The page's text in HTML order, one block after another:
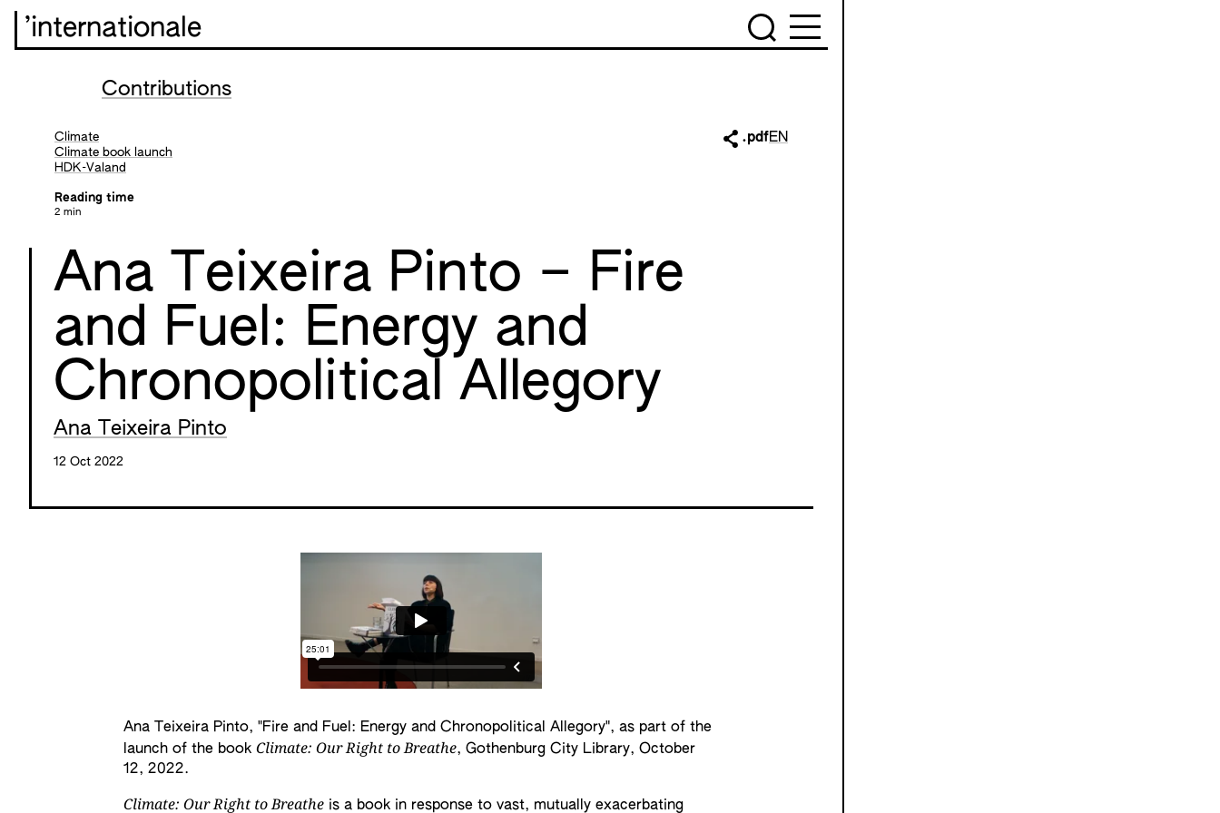
’internationale
Contributions
Climate
Climate book launch
HDK-Valand
Reading time
2 min
.pdfEN
Ana Teixeira Pinto – Fire
and Fuel: Energy and
Chronopolitical Allegory
Ana Teixeira Pinto
12 Oct 2022
Ana Teixeira Pinto, "Fire and Fuel: Energy and Chronopolitical Allegory", as part of the
launch of the book Climate: Our Right to Breathe, Gothenburg City Library, October
12, 2022.
Climate: Our Right to Breathe is a book in response to vast, mutually exacerbating